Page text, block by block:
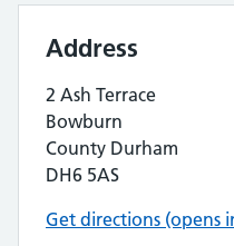
Address
2 Ash Terrace
Bowburn
County Durham
DH6 5AS
Get directions (opens